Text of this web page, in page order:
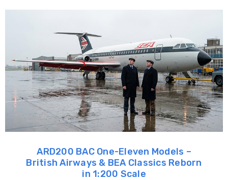
ARD200 BAC One-Eleven Models –
British Airways & BEA Classics Reborn
in 1:200 Scale